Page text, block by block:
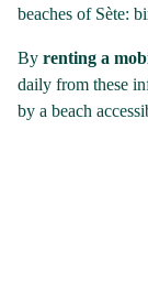
beaches of Sète:
By renting a
daily from these
by a beach